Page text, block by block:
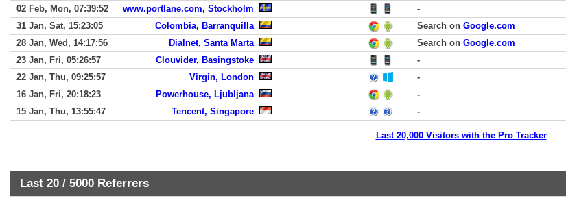
02 Feb, Mon, 07:39:52
www.portlane.com, Stockholm
-
31 Jan, Sat, 15:23:05
Colombia, Barranquilla Search on Google.com
28 Jan, Wed, 14:17:56
Dialnet, Santa Marta Search on Google.com
23 Jan, Fri, 05:26:57
Clouvider, Basingstoke
-
22 Jan, Thu, 09:25:57
Virgin, London
-
16 Jan, Fri, 20:18:23
Powerhouse, Ljubljana
-
15 Jan, Thu, 13:55:47
Tencent, Singapore -
Last 20,000 Visitors with the Pro Tracker
Last 20 / 5000 Referrers